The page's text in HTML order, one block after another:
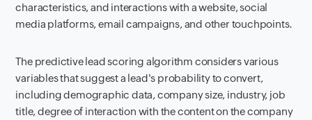
characteristics, and interactions with a website, social
media platforms, email campaigns, and other touchpoints.
The predictive lead scoring algorithm considers various
variables that suggest a lead's probability to convert,
including demographic data, company size, industry, job
title, degree of interaction with the content on the company